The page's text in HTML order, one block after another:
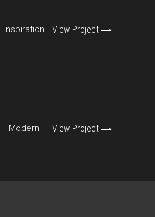
Inspiration View Project
Modern View Project